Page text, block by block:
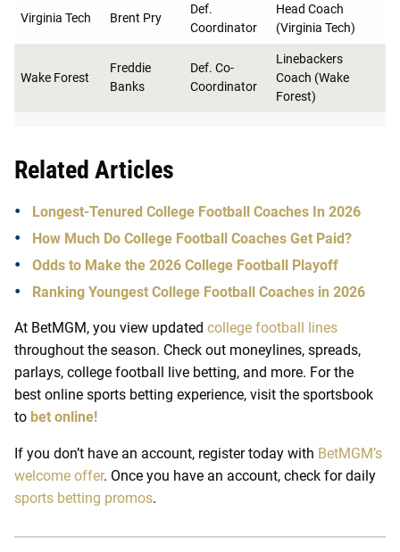
Virginia Tech Brent Pry
Def.
Coordinator
Head Coach
(Virginia Tech)
Wake Forest
Freddie
Banks
Def. Co-
Coordinator
Linebackers
Coach (Wake
Forest)
Related Articles
Longest-Tenured College Football Coaches In 2026
How Much Do College Football Coaches Get Paid?
Odds to Make the 2026 College Football Playoff
Ranking Youngest College Football Coaches in 2026
At BetMGM, you view updated college football lines
throughout the season. Check out moneylines, spreads,
parlays, college football live betting, and more. For the
best online sports betting experience, visit the sportsbook
to bet online!
If you don’t have an account, register today with BetMGM’s
welcome offer. Once you have an account, check for daily
sports betting promos.